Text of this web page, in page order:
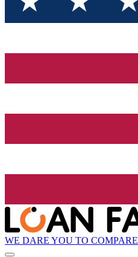
WE DARE YOU TO COMPARE